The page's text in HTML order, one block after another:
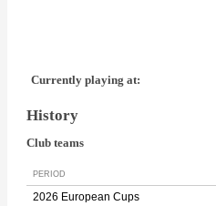
Currently playing at:
History
Club teams
PERIOD
2026 European Cups